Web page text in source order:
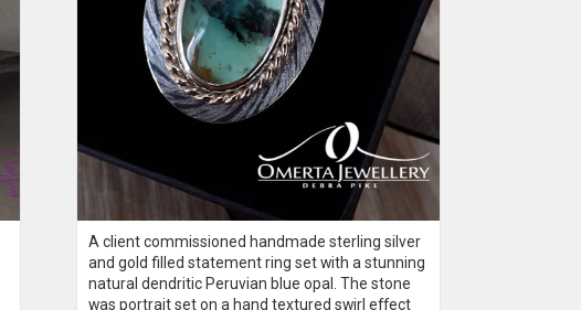
A client commissioned handmade sterling silver
and gold filled statement ring set with a stunning
natural dendritic Peruvian blue opal. The stone
was portrait set on a hand textured swirl effect